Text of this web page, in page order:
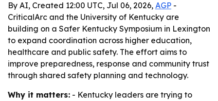
By AI, Created 12:00 UTC, Jul 06, 2026, AGP -
CriticalArc and the University of Kentucky are
building on a Safer Kentucky Symposium in Lexington
to expand coordination across higher education,
healthcare and public safety. The effort aims to
improve preparedness, response and community trust
through shared safety planning and technology.
Why it matters: - Kentucky leaders are trying to